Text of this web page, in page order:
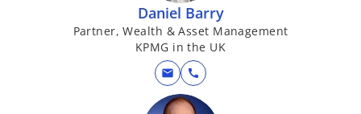
Daniel Barry
Partner, Wealth & Asset Management
KPMG in the UK
mail call